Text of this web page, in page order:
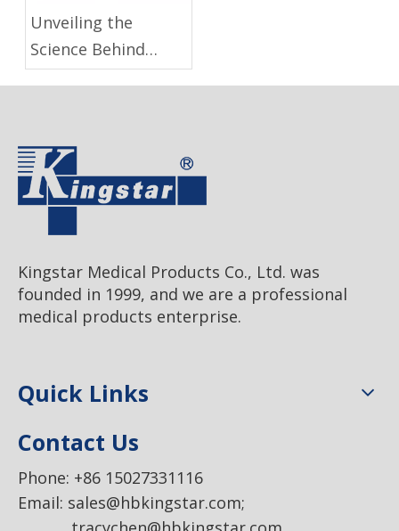
Unveiling the
Science Behind
Medical Face Masks
Kingstar Medical Products Co., Ltd. was
founded in 1999, and we are a professional
medical products enterprise.
Quick Links
Contact Us
Phone: +86 15027331116
Email: sales@hbkingstar.com;